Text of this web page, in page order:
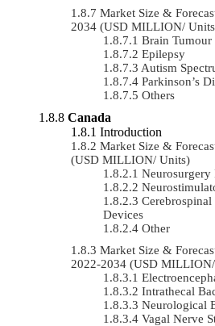
Market Size &
2034 (USD MILLION/
Brain Tumour
Epilepsy
Autism
Parkinson’s
Others
Canada
Introduction
Market Size &
(USD MILLION/ Units)
Neurosurgery
Devices
Other
Market Size &
2022-2034 (USD
Intrathecal
Neurological
Vagal Nerve